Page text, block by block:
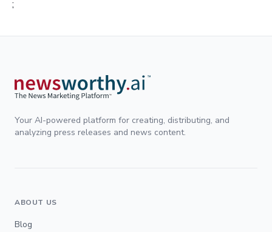
;
Your AI-powered platform for creating, distributing, and
analyzing press releases and news content.
ABOUT US
Blog